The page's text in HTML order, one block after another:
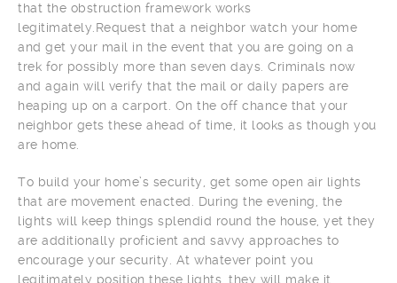
that the obstruction framework works
legitimately.Request that a neighbor watch your home
and get your mail in the event that you are going on a
trek for possibly more than seven days. Criminals now
and again will verify that the mail or daily papers are
heaping up on a carport. On the off chance that your
neighbor gets these ahead of time, it looks as though you
are home.
To build your home’s security, get some open air lights
that are movement enacted. During the evening, the
lights will keep things splendid round the house, yet they
are additionally proficient and savvy approaches to
encourage your security. At whatever point you
legitimately position these lights, they will make it